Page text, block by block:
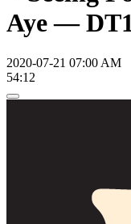
Aye —
2020-07-21 07:00 AM
54:12